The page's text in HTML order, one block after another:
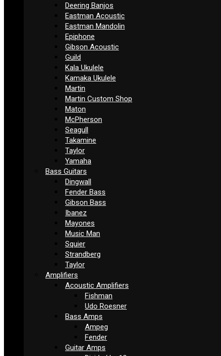
Deering Banjos
Eastman Acoustic
Eastman Mandolin
Epiphone
Gibson Acoustic
Guild
Kala Ukulele
Kamaka Ukulele
Martin
Martin Custom Shop
Maton
McPherson
Seagull
Takamine
Taylor
Yamaha
Bass Guitars
Dingwall
Fender Bass
Gibson Bass
Ibanez
Mayones
Music Man
Squier
Strandberg
Taylor
Amplifiers
Acoustic Amplifiers
Fishman
Udo Roesner
Bass Amps
Ampeg
Fender
Guitar Amps